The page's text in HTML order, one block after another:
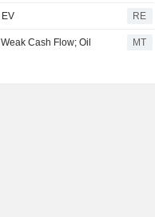
RE
Cash Flow; Oil MT